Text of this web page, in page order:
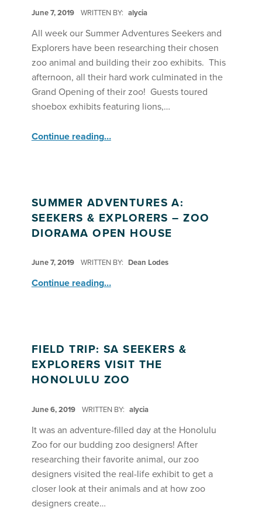
June 7, 2019 WRITTEN BY: alycia
All week our Summer Adventures Seekers and
Explorers have been researching their chosen
zoo animal and building their zoo exhibits. This
afternoon, all their hard work culminated in the
Grand Opening of their zoo! Guests toured
shoebox exhibits featuring lions,…
Continue reading“SA Seekers & Explorers Welcome Guests to Their Zoo Grand Opening”
…
SUMMER ADVENTURES A:
SEEKERS & EXPLORERS – ZOO
DIORAMA OPEN HOUSE
June 7, 2019 WRITTEN BY: Dean Lodes
Continue reading“Summer Adventures A: Seekers & Explorers – Zoo Diorama Open House”
…
FIELD TRIP: SA SEEKERS &
EXPLORERS VISIT THE
HONOLULU ZOO
June 6, 2019 WRITTEN BY: alycia
It was an adventure-filled day at the Honolulu
Zoo for our budding zoo designers! After
researching their favorite animal, our zoo
designers visited the real-life exhibit to get a
closer look at their animals and at how zoo
designers create…